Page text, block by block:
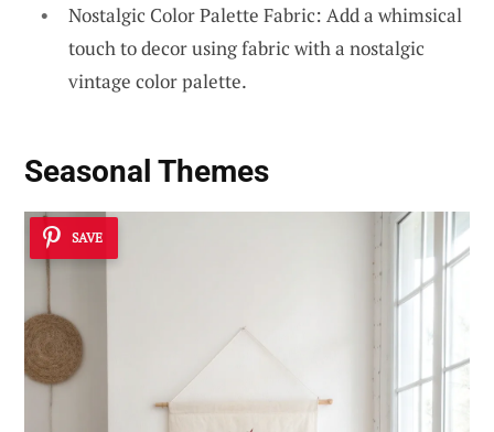
Nostalgic Color Palette Fabric: Add a whimsical
touch to decor using fabric with a nostalgic
vintage color palette.
Seasonal Themes
SAVE